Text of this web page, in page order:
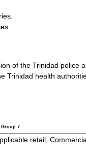
of the Trinidad police
Trinidad health
Group 7
retail,